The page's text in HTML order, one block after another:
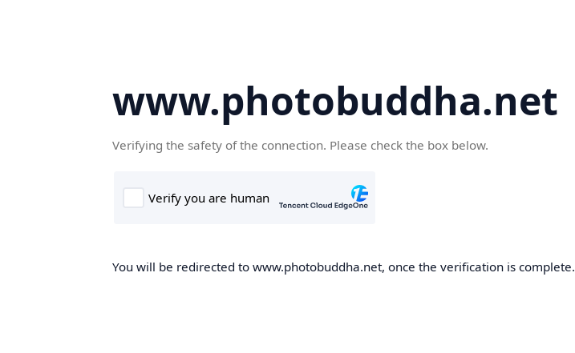
www.photobuddha.net
Verifying the safety of the connection. Please check the box below.
You will be redirected to www.photobuddha.net, once the verification is complete.